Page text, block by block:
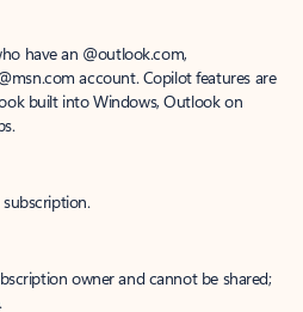
have an @outlook.com,
account. Copilot features are
built into Windows, Outlook on
owner and cannot be shared;
.